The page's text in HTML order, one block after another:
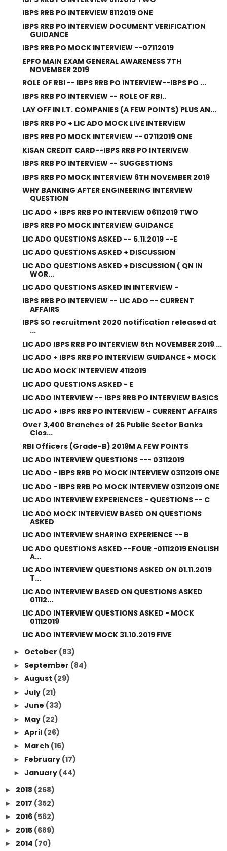
IBPS RRB PO INTERVIEW 8112019 ONE
IBPS RRB PO INTERVIEW DOCUMENT VERIFICATION
GUIDANCE
IBPS RRB PO MOCK INTERVIEW --07112019
EPFO MAIN EXAM GENERAL AWARENESS 7TH
NOVEMBER 2019
ROLE OF RBI -- IBPS RRB PO INTERVIEW--IBPS PO ...
IBPS RRB PO INTERVIEW -- ROLE OF RBI..
LAY OFF IN I.T. COMPANIES (A FEW POINTS) PLUS AN...
IBPS RRB PO + LIC ADO MOCK LIVE INTERVIEW
IBPS RRB PO MOCK INTERVIEW -- 07112019 ONE
KISAN CREDIT CARD--IBPS RRB PO INTERIVEW
IBPS RRB PO INTERVIEW -- SUGGESTIONS
IBPS RRB PO MOCK INTERVIEW 6TH NOVEMBER 2019
WHY BANKING AFTER ENGINEERING INTERVIEW
QUESTION
LIC ADO + IBPS RRB PO INTERVIEW 06112019 TWO
IBPS RRB PO MOCK INTERVIEW GUIDANCE
LIC ADO QUESTIONS ASKED -- 5.11.2019 --E
LIC ADO QUESTIONS ASKED + DISCUSSION
LIC ADO QUESTIONS ASKED + DISCUSSION ( QN IN
WOR...
LIC ADO QUESTIONS ASKED IN INTERVIEW -
IBPS RRB PO INTERVIEW -- LIC ADO -- CURRENT
AFFAIRS
IBPS SO recruitment 2020 notification released at
...
LIC ADO IBPS RRB PO INTERVIEW 5th NOVEMBER 2019 ...
LIC ADO + IBPS RRB PO INTERVIEW GUIDANCE + MOCK
LIC ADO MOCK INTERVIEW 4112019
LIC ADO QUESTIONS ASKED - E
LIC ADO INTERVIEW -- IBPS RRB PO INTERVIEW BASICS
LIC ADO + IBPS RRB PO INTERVIEW - CURRENT AFFAIRS
Over 3,400 Branches of 26 Public Sector Banks
Clos...
RBI Officers (Grade-B) 2019M A FEW POINTS
LIC ADO INTERVIEW QUESTIONS --- 03112019
LIC ADO - IBPS RRB PO MOCK INTERVIEW 03112019 ONE
LIC ADO - IBPS RRB PO MOCK INTERVIEW 03112019 ONE
LIC ADO INTERVIEW EXPERIENCES - QUESTIONS -- C
LIC ADO MOCK INTERVIEW BASED ON QUESTIONS
ASKED
LIC ADO INTERVIEW SHARING EXPERIENCE -- B
LIC ADO QUESTIONS ASKED --FOUR -01112019 ENGLISH
A...
LIC ADO INTERVIEW QUESTIONS ASKED ON 01.11.2019
T...
LIC ADO INTERVIEW BASED ON QUESTIONS ASKED
01112...
LIC ADO INTERVIEW QUESTIONS ASKED - MOCK
01112019
LIC ADO INTERVIEW MOCK 31.10.2019 FIVE
► October (83)
► September (84)
► August (29)
► July (21)
► June (33)
► May (22)
► April (26)
► March (16)
► February (17)
► January (44)
► 2018 (268)
► 2017 (352)
► 2016 (562)
► 2015 (689)
► 2014 (70)